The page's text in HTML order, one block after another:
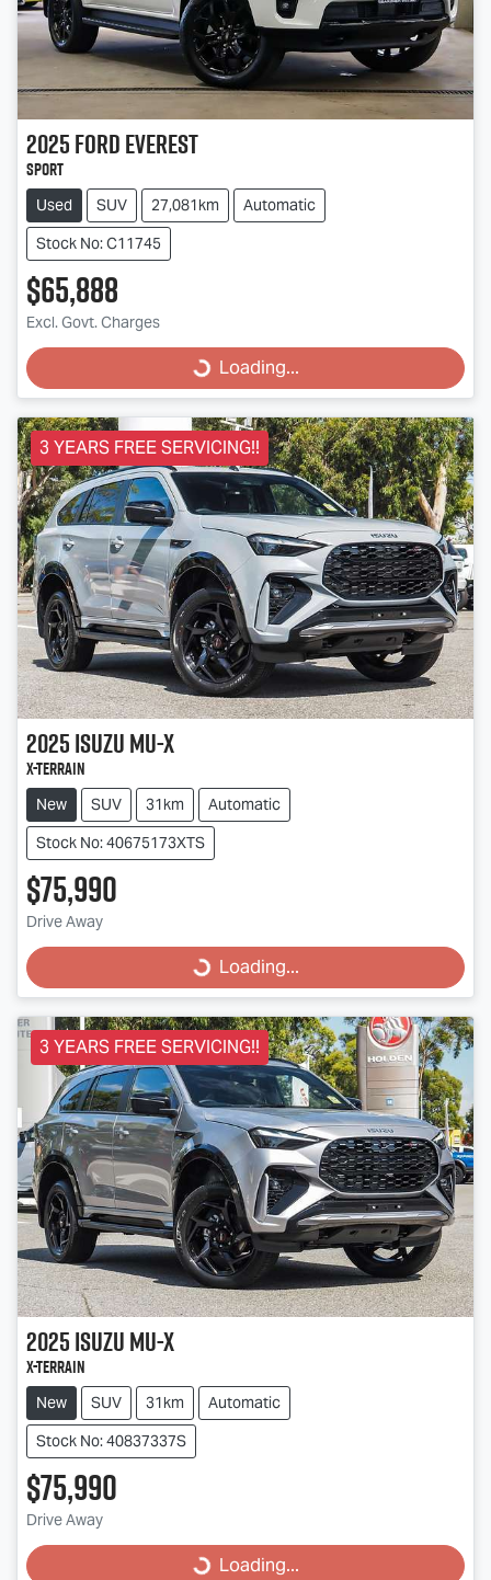
2025FordEverest
Sport
Used SUV 27,081km
Automatic
Stock No: C11745
$65,888
Excl. Govt. Charges
Loading...Loading...
3 YEARS FREE SERVICING!!
2025IsuzuMU-X
X-TERRAIN
New SUV 31km
Automatic
Stock No: 40675173XTS
$75,990
Drive Away
Loading...Loading...
3 YEARS FREE SERVICING!!
2025IsuzuMU-X
X-TERRAIN
New SUV 31km
Automatic
Stock No: 40837337S
$75,990
Drive Away
Loading...